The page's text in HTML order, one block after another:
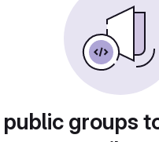
public groups